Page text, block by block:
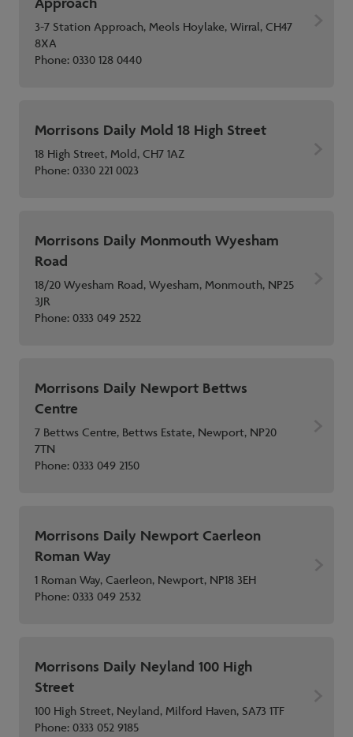
3-7 Station Approach, Meols Hoylake, Wirral, CH47
8XA
Phone:0330 128 0440
Morrisons Daily Mold 18 High Street
18 High Street, Mold, CH7 1AZ
Phone:0330 221 0023
Morrisons Daily Monmouth Wyesham
Road
18/20 Wyesham Road, Wyesham, Monmouth, NP25
3JR
Phone:0333 049 2522
Morrisons Daily Newport Bettws
Centre
7 Bettws Centre, Bettws Estate, Newport, NP20
7TN
Phone:0333 049 2150
Morrisons Daily Newport Caerleon
Roman Way
1 Roman Way, Caerleon, Newport, NP18 3EH
Phone:0333 049 2532
Morrisons Daily Neyland 100 High
Street
100 High Street, Neyland, Milford Haven, SA73 1TF
Phone:0333 052 9185